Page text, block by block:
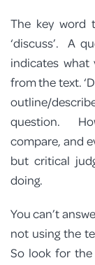
The key word
‘discuss’. A
indicates
from the text.
outline/
question.
compare, and
but critical
doing.
You can’t
not using the
So look for